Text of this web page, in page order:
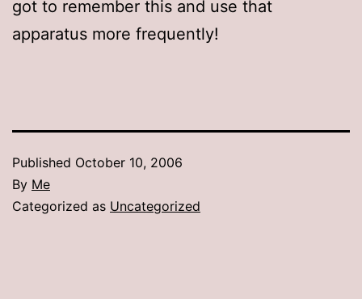
got to remember this and use that
apparatus more frequently!
Published October 10, 2006
By Me
Categorized as Uncategorized